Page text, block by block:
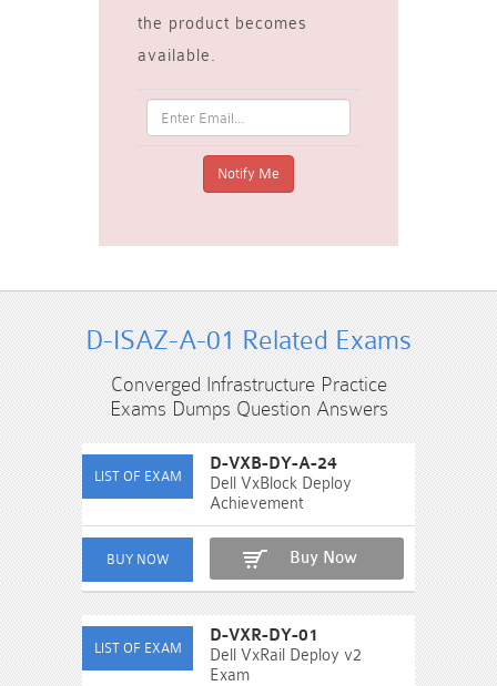
the product becomes
available.
D-ISAZ-A-01 Related Exams
Converged Infrastructure Practice
Exams Dumps Question Answers
D-VXB-DY-A-24
Dell VxBlock Deploy
Achievement
Buy Now
D-VXR-DY-01
Dell VxRail Deploy v2
Exam